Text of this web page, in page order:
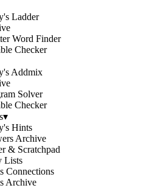
Ladder
Word Finder
Checker
Addmix
Solver
Checker
▾
Hints
Archive
& Scratchpad
Lists
Connections
Archive